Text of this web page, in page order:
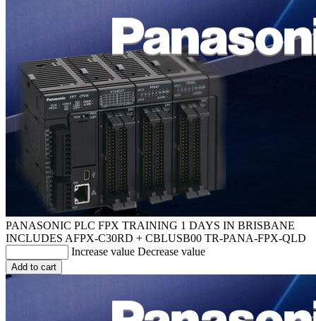
PANASONIC PLC FPX TRAINING 1 DAYS IN BRISBANE
INCLUDES AFPX-C30RD + CBLUSB00 TR-PANA-FPX-QLD
Increase value Decrease value
Add to cart